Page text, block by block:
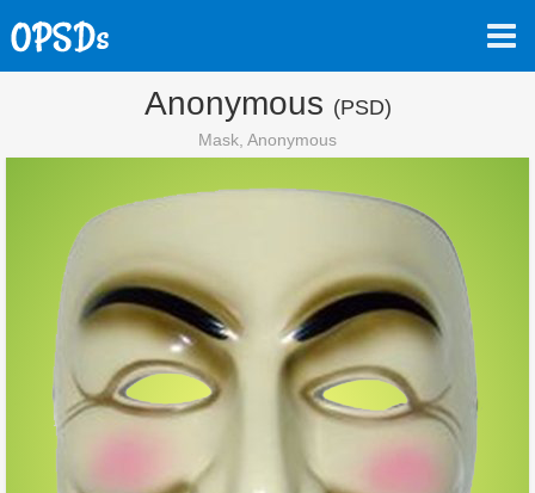
Anonymous (PSD)
Mask, Anonymous